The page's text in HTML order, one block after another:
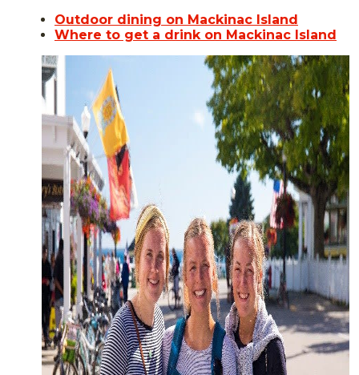
Outdoor dining on Mackinac Island
Where to get a drink on Mackinac Island